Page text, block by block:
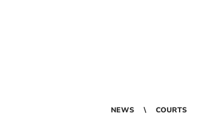
NEWS COURTS